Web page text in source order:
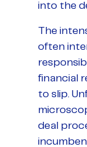
into the
The
often
financial
to slip.
deal